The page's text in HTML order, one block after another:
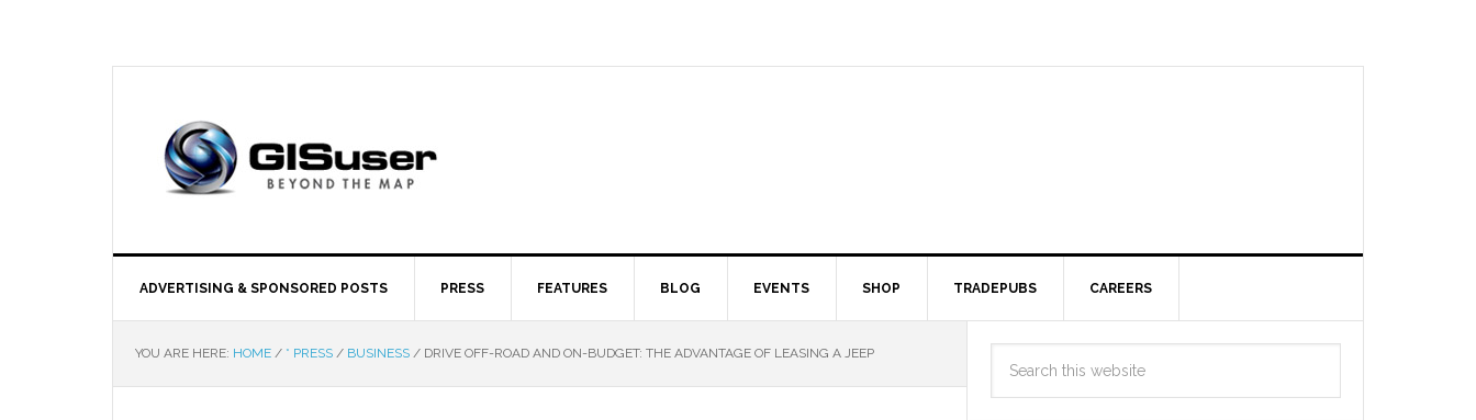
ADVERTISING & SPONSORED POSTS PRESS FEATURES BLOG EVENTS SHOP TRADEPUBS CAREERS
YOU ARE HERE: HOME / * PRESS / BUSINESS / DRIVE OFF-ROAD AND ON-BUDGET: THE ADVANTAGE OF LEASING A JEEP